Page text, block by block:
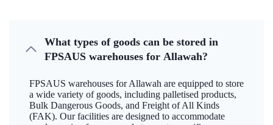
What types of goods can be stored in
FPSAUS warehouses for Allawah?
FPSAUS warehouses for Allawah are equipped to store
a wide variety of goods, including palletised products,
Bulk Dangerous Goods, and Freight of All Kinds
(FAK). Our facilities are designed to accommodate